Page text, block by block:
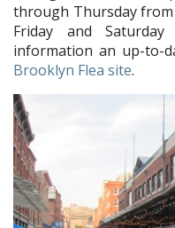
through Thursday from
Friday and
information an up-to-
Brooklyn Flea site.